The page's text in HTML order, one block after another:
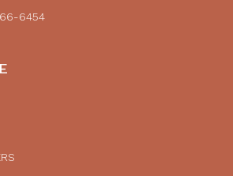
6454